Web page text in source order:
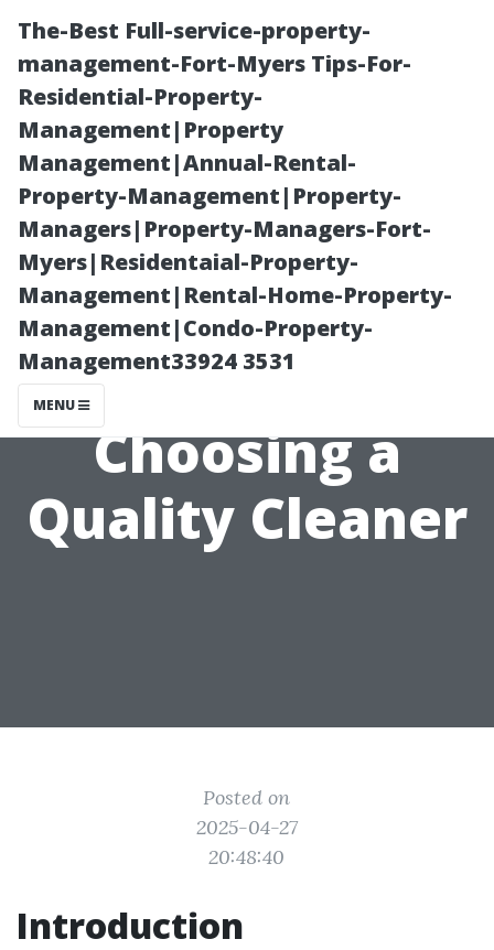
The-Best Full-service-property-
management-Fort-Myers Tips-For-
Residential-Property-
Management|Property
Management|Annual-Rental-
Property-Management|Property-
Managers|Property-Managers-Fort-
Myers|Residentaial-Property-
Management|Rental-Home-Property-
Management|Condo-Property-
Management33924 3531
MENU
The Role of
Customer
Reviews in
Choosing a
Quality Cleaner
Posted on
2025-04-27
20:48:40
Introduction